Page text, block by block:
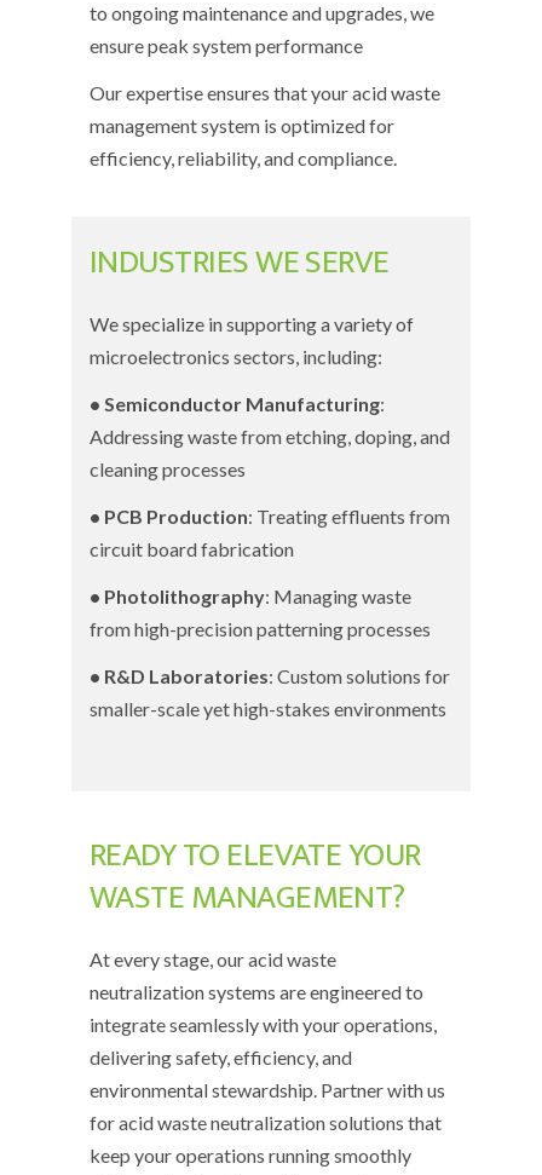
to ongoing maintenance and upgrades, we
ensure peak system performance
Our expertise ensures that your acid waste
management system is optimized for
efficiency, reliability, and compliance.
INDUSTRIES WE SERVE
We specialize in supporting a variety of
microelectronics sectors, including:
• Semiconductor Manufacturing:
Addressing waste from etching, doping, and
cleaning processes
• PCB Production: Treating effluents from
circuit board fabrication
• Photolithography: Managing waste
from high-precision patterning processes
• R&D Laboratories: Custom solutions for
smaller-scale yet high-stakes environments
READY TO ELEVATE YOUR
WASTE MANAGEMENT?
At every stage, our acid waste
neutralization systems are engineered to
integrate seamlessly with your operations,
delivering safety, efficiency, and
environmental stewardship. Partner with us
for acid waste neutralization solutions that
keep your operations running smoothly